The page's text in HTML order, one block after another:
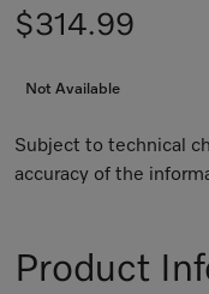
$314.99
Not Available
Subject to technical
accuracy of the
Product